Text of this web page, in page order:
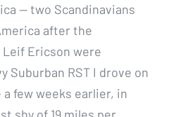
— two Scandinavians
after the
Ericson were
Suburban RST I drove on
few weeks earlier, in